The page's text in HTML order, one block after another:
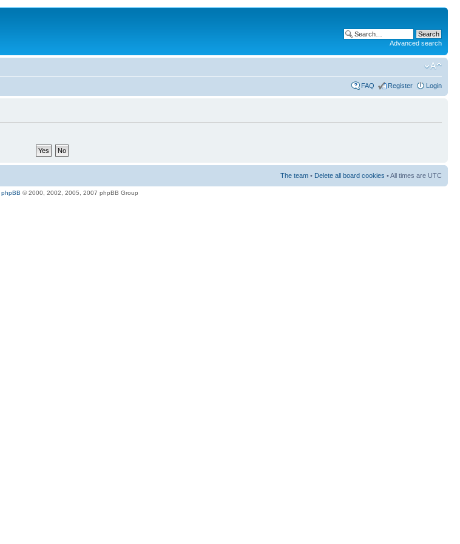
Advanced search
FAQ Register Login
The team • Delete all board cookies • All times are UTC
phpBB © 2000, 2002, 2005, 2007 phpBB Group